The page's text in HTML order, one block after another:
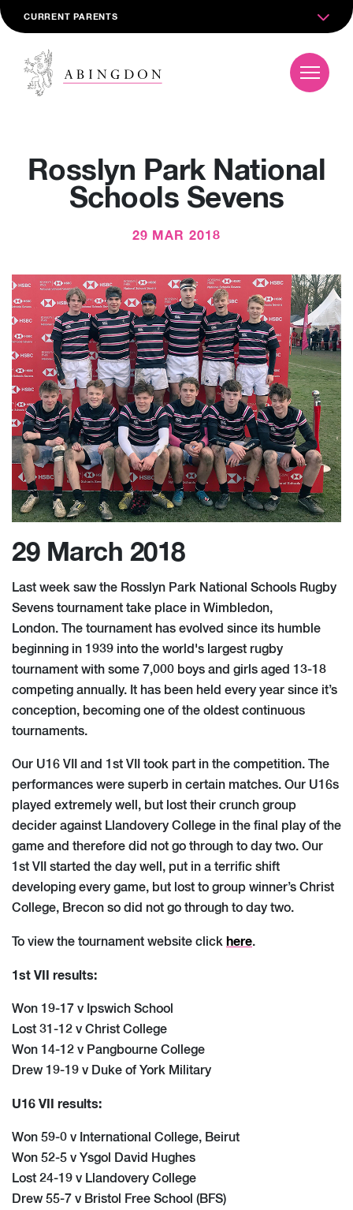
CURRENT PARENTS
Rosslyn Park National
Schools Sevens
29 MAR 2018
29 March 2018
Last week saw the Rosslyn Park National Schools Rugby
Sevens tournament take place in Wimbledon,
London. The tournament has evolved since its humble
beginning in 1939 into the world's largest rugby
tournament with some 7,000 boys and girls aged 13-18
competing annually. It has been held every year since it’s
conception, becoming one of the oldest continuous
tournaments.
Our U16 VII and 1st VII took part in the competition. The
performances were superb in certain matches. Our U16s
played extremely well, but lost their crunch group
decider against Llandovery College in the final play of the
game and therefore did not go through to day two. Our
1st VII started the day well, put in a terrific shift
developing every game, but lost to group winner’s Christ
College, Brecon so did not go through to day two.
To view the tournament website click here.
1st VII results:
Won 19-17 v Ipswich School
Lost 31-12 v Christ College
Won 14-12 v Pangbourne College
Drew 19-19 v Duke of York Military
U16 VII results:
Won 59-0 v International College, Beirut
Won 52-5 v Ysgol David Hughes
Lost 24-19 v Llandovery College
Drew 55-7 v Bristol Free School (BFS)